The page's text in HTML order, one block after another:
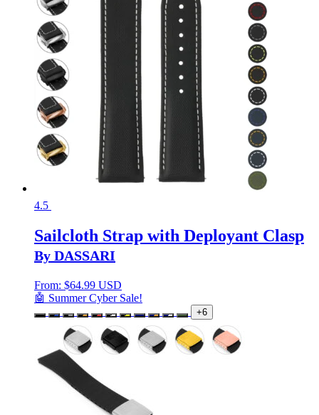
4.5
Sailcloth Strap with Deployant Clasp
By DASSARI
From: $64.99 USD
🤖 Summer Cyber Sale!
+6